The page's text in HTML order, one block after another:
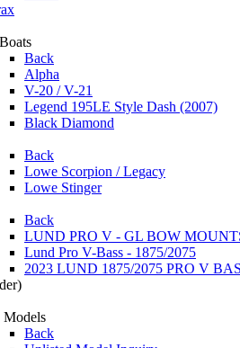
Back
Alpha
V-20 / V-21
Legend 195LE Style Dash (2007)
Black Diamond
Back
Lowe Scorpion / Legacy
Lowe Stinger
Back
LUND PRO V - GL BOW
Lund Pro V-Bass - 1875/2075
2023 LUND 1875/2075 PRO V
Models
Back